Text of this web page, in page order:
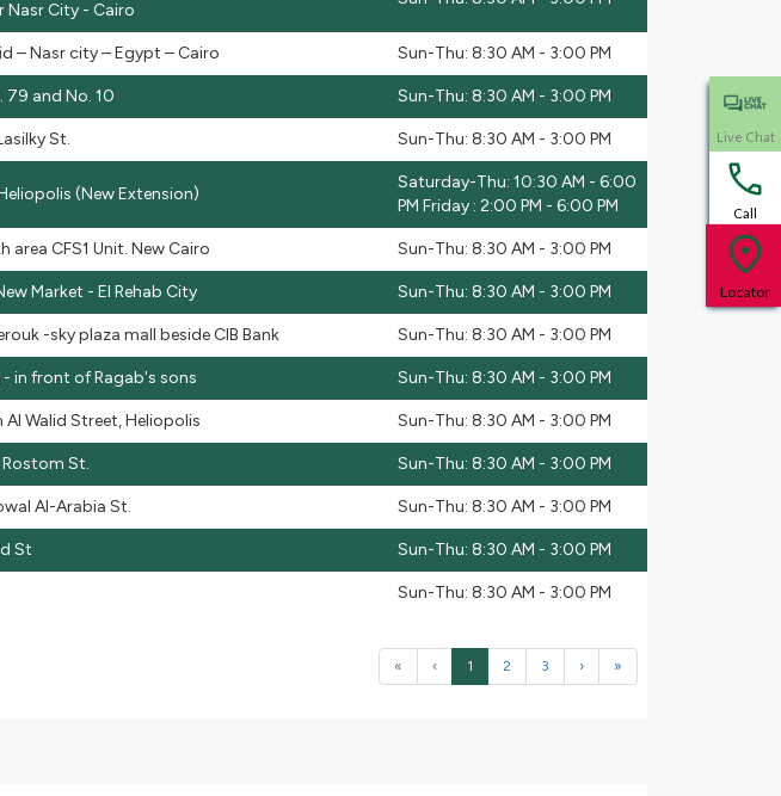
« ‹ 1 2 3 › »
Nasr City - Cairo
– Nasr city – Egypt – Cairo Sun-Thu: 8:30 AM - 3:00 PM
79 and No. 10 Sun-Thu: 8:30 AM - 3:00 PM
St. Sun-Thu: 8:30 AM - 3:00 PM
(New Extension)
Saturday-Thu: 10:30 AM - 6:00
PM Friday : 2:00 PM - 6:00 PM
area CFS1 Unit. New Cairo Sun-Thu: 8:30 AM - 3:00 PM
Market - El Rehab City Sun-Thu: 8:30 AM - 3:00 PM
-sky plaza mall beside CIB Bank Sun-Thu: 8:30 AM - 3:00 PM
- in front of Ragab's sons Sun-Thu: 8:30 AM - 3:00 PM
Al Walid Street, Heliopolis Sun-Thu: 8:30 AM - 3:00 PM
Rostom St. Sun-Thu: 8:30 AM - 3:00 PM
Al-Arabia St. Sun-Thu: 8:30 AM - 3:00 PM
St Sun-Thu: 8:30 AM - 3:00 PM
Sun-Thu: 8:30 AM - 3:00 PM
Live Chat
Call
Locator